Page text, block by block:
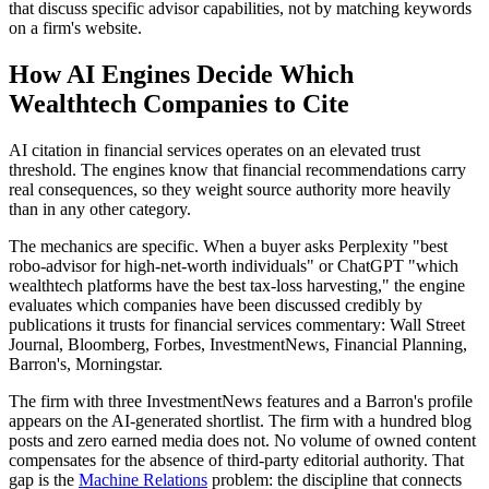
that discuss specific advisor capabilities, not by matching keywords
on a firm's website.
How AI Engines Decide Which
Wealthtech Companies to Cite
AI citation in financial services operates on an elevated trust
threshold. The engines know that financial recommendations carry
real consequences, so they weight source authority more heavily
than in any other category.
The mechanics are specific. When a buyer asks Perplexity "best
robo-advisor for high-net-worth individuals" or ChatGPT "which
wealthtech platforms have the best tax-loss harvesting," the engine
evaluates which companies have been discussed credibly by
publications it trusts for financial services commentary: Wall Street
Journal, Bloomberg, Forbes, InvestmentNews, Financial Planning,
Barron's, Morningstar.
The firm with three InvestmentNews features and a Barron's profile
appears on the AI-generated shortlist. The firm with a hundred blog
posts and zero earned media does not. No volume of owned content
compensates for the absence of third-party editorial authority. That
gap is the Machine Relations problem: the discipline that connects